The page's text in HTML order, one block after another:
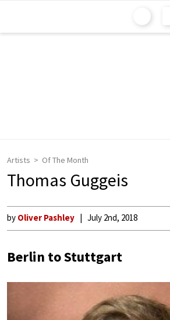
Artists Of The Month
Thomas Guggeis
by Oliver Pashley July 2nd, 2018
Berlin to Stuttgart